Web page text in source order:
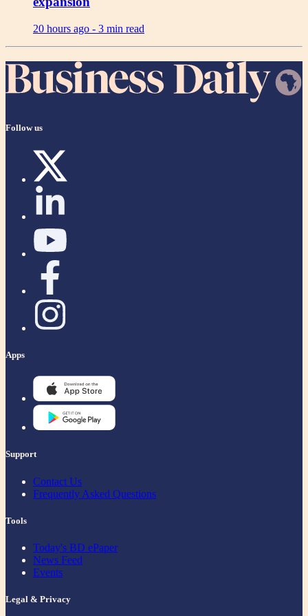
20 hours ago - 3 min read
Follow us
Apps
Support
Contact Us
Frequently Asked Questions
Tools
Today's BD ePaper
News Feed
Events
Legal & Privacy